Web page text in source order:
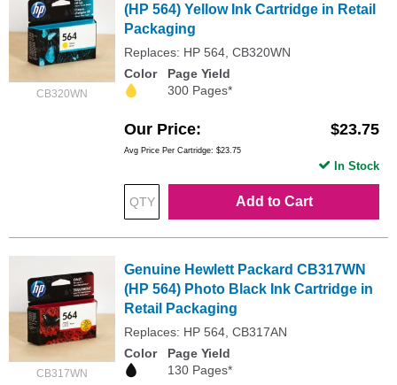
CB320WN
(HP 564) Yellow Ink Cartridge in Retail
Packaging
Replaces: HP 564, CB320WN
Color
Page Yield
300 Pages*
Our Price $23.75
Avg Price Per Cartridge: $23.75
Add to Cart
In Stock
CB317WN
Genuine Hewlett Packard CB317WN
(HP 564) Photo Black Ink Cartridge in
Retail Packaging
Replaces: HP 564, CB317AN
Color
Page Yield
130 Pages*